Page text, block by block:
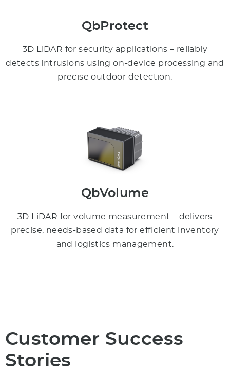
QbProtect
3D LiDAR for security applications – reliably
detects intrusions using on-device processing and
precise outdoor detection.
QbVolume
3D LiDAR for volume measurement – delivers
precise, needs-based data for efficient inventory
and logistics management.
Customer Success
Stories